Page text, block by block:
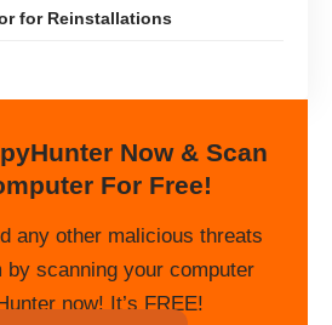
for Reinstallations
Now & Scan
For Free!
any other malicious threats
scanning your computer
now! It’s FREE!